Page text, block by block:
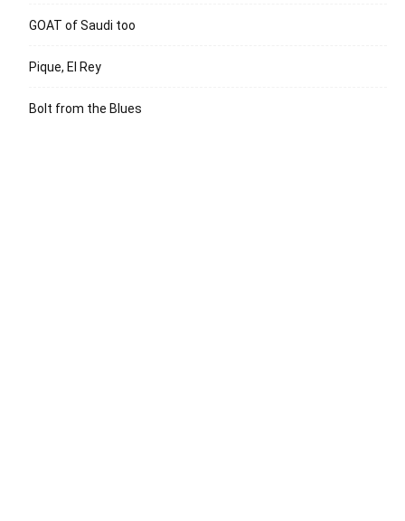
GOAT of Saudi too
Pique, El Rey
Bolt from the Blues